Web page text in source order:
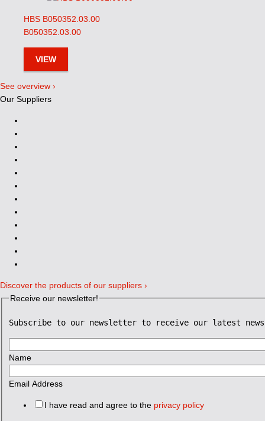
HBS B050352.03.00
B050352.03.00
VIEW
See overview ›
Our Suppliers
Discover the products of our suppliers ›
Receive our newsletter!
Subscribe to our newsletter to receive our latest news
Name
Email Address
I have read and agree to the privacy policy